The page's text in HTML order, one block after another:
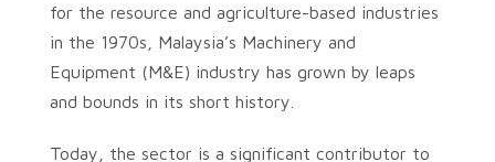
for the resource and agriculture-based industries
in the 1970s, Malaysia’s Machinery and
Equipment (M&E) industry has grown by leaps
and bounds in its short history.
Today, the sector is a significant contributor to